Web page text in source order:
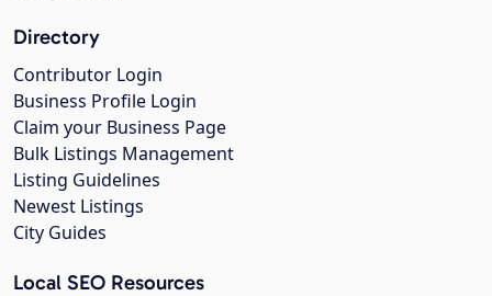
Directory
Contributor Login
Business Profile Login
Claim your Business Page
Bulk Listings Management
Listing Guidelines
Newest Listings
City Guides
Local SEO Resources